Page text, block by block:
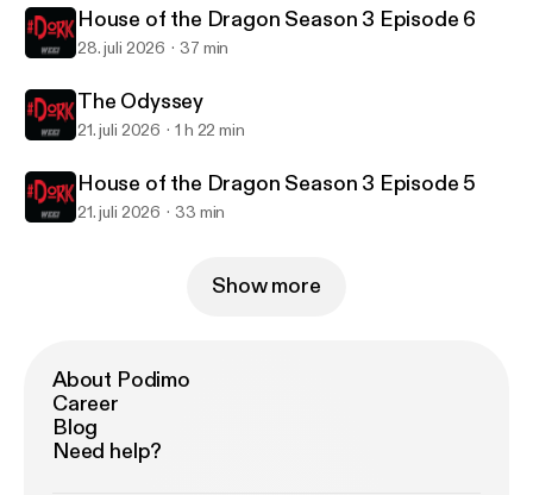
House of the Dragon Season 3 Episode 6
28. juli 2026 37 min
The Odyssey
21. juli 2026 1 h 22 min
House of the Dragon Season 3 Episode 5
21. juli 2026 33 min
Show more
About Podimo
Career
Blog
Need help?